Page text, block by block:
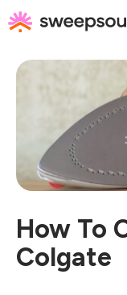
to
content
How To
Colgate